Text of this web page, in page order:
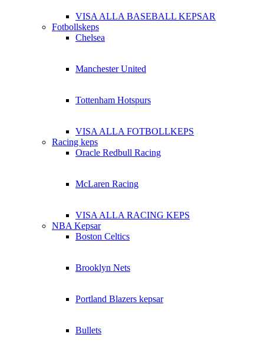
VISA ALLA BASEBALL KEPSAR
Fotbollskeps
Chelsea
Manchester United
Tottenham Hotspurs
VISA ALLA FOTBOLLKEPS
Racing keps
Oracle Redbull Racing
McLaren Racing
VISA ALLA RACING KEPS
NBA Kepsar
Boston Celtics
Brooklyn Nets
Portland Blazers kepsar
Bullets